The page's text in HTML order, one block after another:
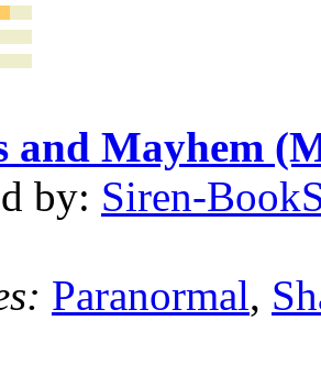
and Mayhem
by: Siren-
Paranormal,